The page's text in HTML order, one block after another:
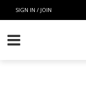
SIGN IN / JOIN